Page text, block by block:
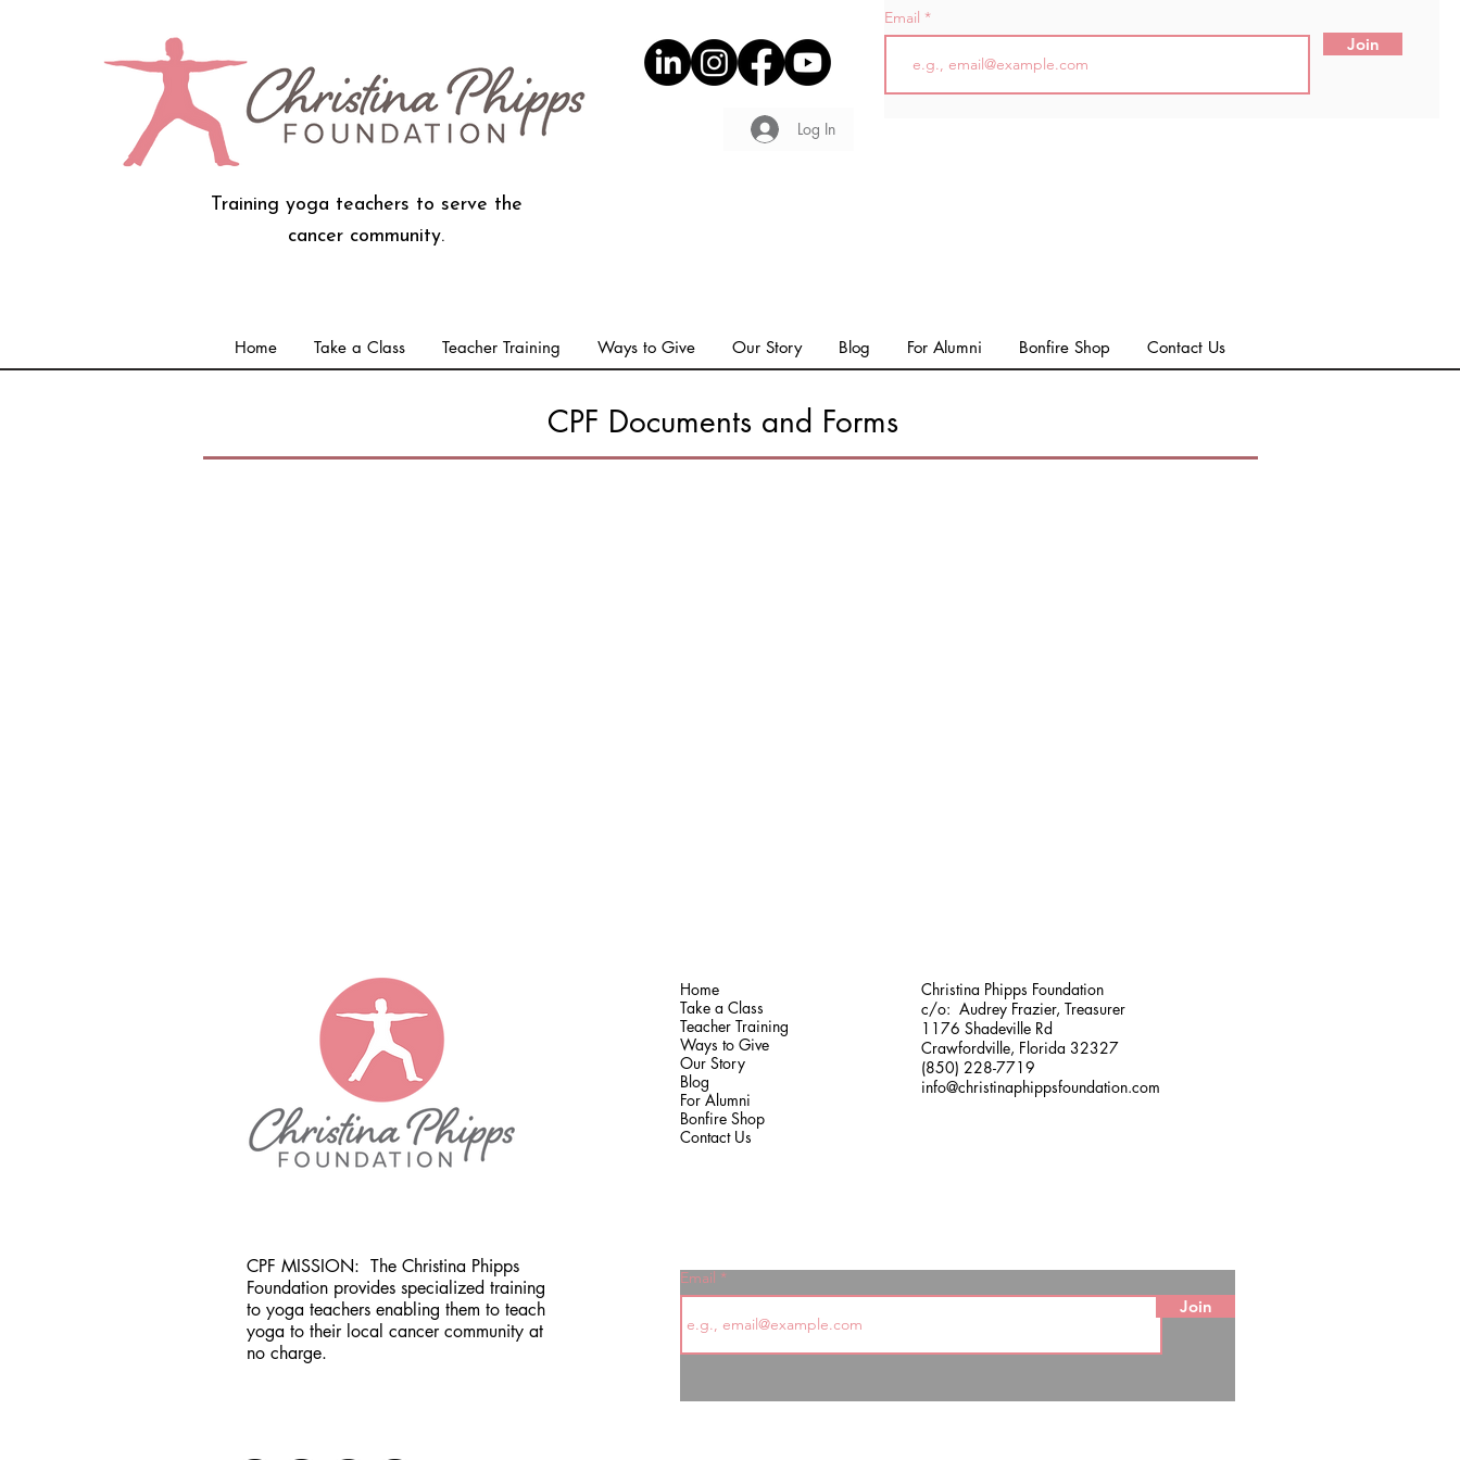
Log In
Email
Join
Training yoga teachers to serve the
cancer community.
Home Take a Class Teacher Training Ways to Give Our Story Blog For Alumni Bonfire Shop Contact Us
CPF Documents and Forms
Home
Take a Class
Teacher Training
Ways to Give
Our Story
Blog
For Alumni
Bonfire Shop
Contact Us
Christina Phipps Foundation
c/o: Audrey Frazier, Treasurer
1176 Shadeville Rd
Crawfordville, Florida 32327
(850) 228-7719
info@christinaphippsfoundation.com
CPF MISSION: The Christina Phipps
Foundation provides specialized training
to yoga teachers enabling them to teach
yoga to their local cancer community at
no charge.
Email
Join